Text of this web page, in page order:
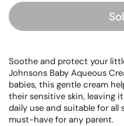
Soothe and protect your
Johnsons Baby Aqueous
babies, this gentle cream
their sensitive skin, leaving
daily use and suitable for all
must-have for any parent.